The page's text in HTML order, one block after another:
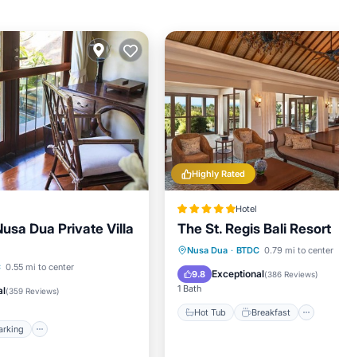
Dua Private Villa
0.55 mi to center
(359 Reviews)
Parking
Pool
Highly Rated
Hotel
The St. Regis Bali Resort
Nusa Dua · BTDC 0.79 mi to center
9.8 Exceptional(386 Reviews)
1 Bath
Hot Tub Breakfast
Hot Tub Breakfast
Pool